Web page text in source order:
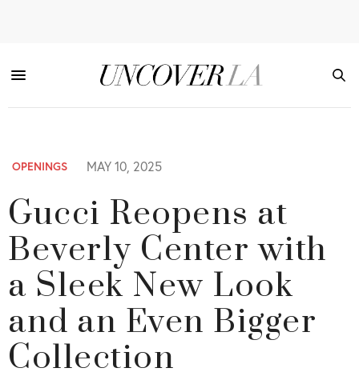
OPENINGS MAY 10, 2025
Gucci Reopens at
Beverly Center with
a Sleek New Look
and an Even Bigger
Collection